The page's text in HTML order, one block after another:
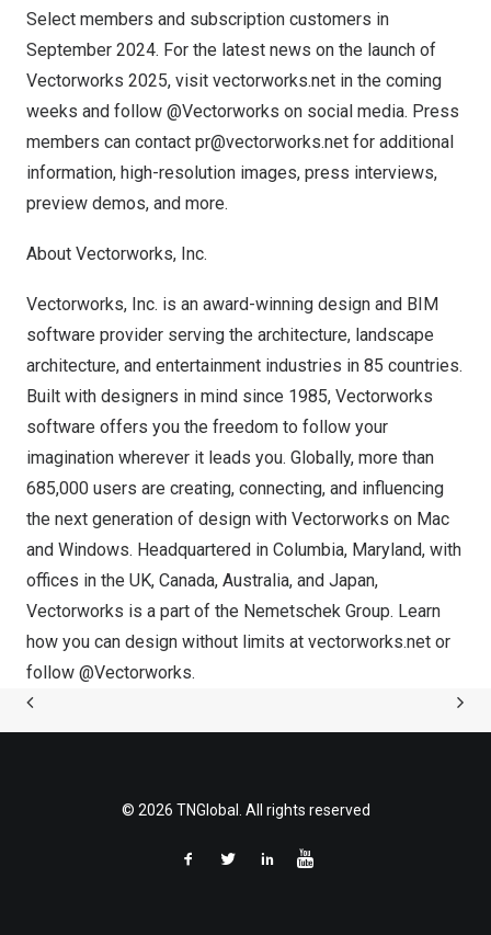
Select members and subscription customers in
September 2024. For the latest news on the launch of
Vectorworks 2025, visit vectorworks.net in the coming
weeks and follow @Vectorworks on social media. Press
members can contact pr@vectorworks.net for additional
information, high-resolution images, press interviews,
preview demos, and more.
About Vectorworks, Inc.
Vectorworks, Inc. is an award-winning design and BIM
software provider serving the architecture, landscape
architecture, and entertainment industries in 85 countries.
Built with designers in mind since 1985, Vectorworks
software offers you the freedom to follow your
imagination wherever it leads you. Globally, more than
685,000 users are creating, connecting, and influencing
the next generation of design with Vectorworks on Mac
and Windows. Headquartered in Columbia, Maryland, with
offices in the UK, Canada, Australia, and Japan,
Vectorworks is a part of the Nemetschek Group. Learn
how you can design without limits at vectorworks.net or
follow @Vectorworks.
© 2026 TNGlobal. All rights reserved